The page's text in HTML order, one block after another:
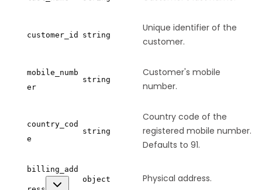
customer_id string
Unique identifier of the
customer.
mobile_numb
er
string
Customer's mobile
number.
country_cod
e
string
Country code of the
registered mobile number.
Defaults to 91.
billing_add
object Physical address.